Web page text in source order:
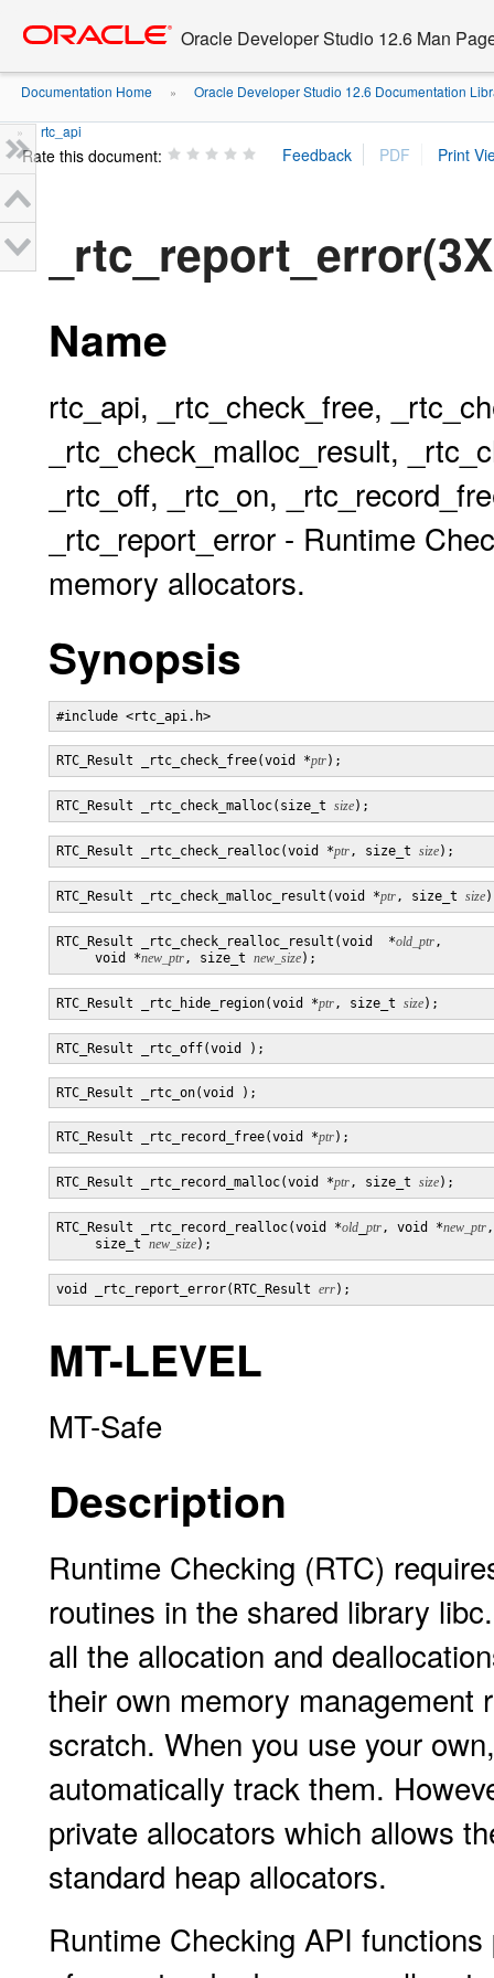
content
Oracle Developer Studio 12.6 Man
Documentation Home » Oracle Developer Studio 12.6 Documentation
» rtc_api
Rate this document:
Name
rtc_api, _rtc_check_free,
_rtc_check_malloc_result,
_rtc_off, _rtc_on,
_rtc_report_error - Runtime
memory allocators.
Synopsis
RTC_Result _rtc_check_free(void *ptr
RTC_Result _rtc_check_malloc(size_t size
RTC_Result _rtc_check_realloc(void *ptr, size_t size
RTC_Result _rtc_check_malloc_result(void *ptr, size_t size
RTC_Result _rtc_check_realloc_result(void  *old_ptr,
     void *
new_ptr, size_t new_size
RTC_Result _rtc_hide_region(void *ptr, size_t size
RTC_Result _rtc_record_free(void *ptr
RTC_Result _rtc_record_malloc(void *ptr, size_t size
RTC_Result _rtc_record_realloc(void *old ptr, void *new_ptr,
     size_t
new_size
void _rtc_report_error(RTC_Result err
MT-LEVEL
MT-Safe
Description
Runtime Checking (RTC)
routines in the shared library
all the allocation and
their own memory management
scratch. When you use your
automatically track them.
private allocators which allows
standard heap allocators.
Runtime Checking API